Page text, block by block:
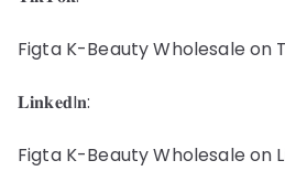
Figta K-Beauty Wholesale on
𝐋𝐢𝐧𝐤𝐞𝐝I𝐧:
Figta K-Beauty Wholesale on